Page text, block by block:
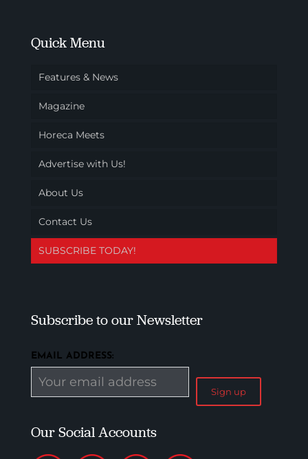
Quick Menu
Features & News
Magazine
Horeca Meets
Advertise with Us!
About Us
Contact Us
SUBSCRIBE TODAY!
Subscribe to our Newsletter
EMAIL ADDRESS:
Our Social Accounts